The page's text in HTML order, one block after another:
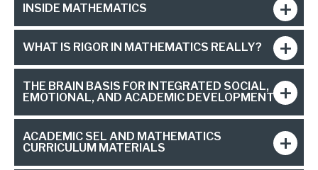
INSIDE MATHEMATICS
WHAT IS RIGOR IN MATHEMATICS REALLY?
THE BRAIN BASIS FOR INTEGRATED SOCIAL,
EMOTIONAL, AND ACADEMIC DEVELOPMENT
ACADEMIC SEL AND MATHEMATICS
CURRICULUM MATERIALS